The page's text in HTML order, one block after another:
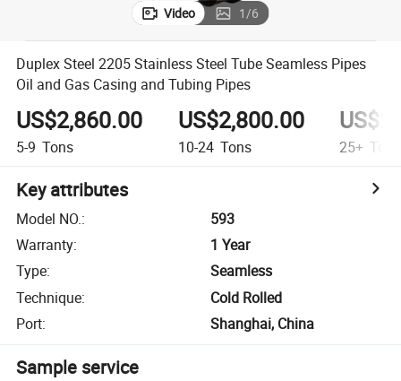
Video 1/6
Duplex Steel 2205 Stainless Steel Tube Seamless Pipes
Oil and Gas Casing and Tubing Pipes
US$2,860.00
5-9 Tons
US$2,800.00
10-24 Tons 25+ Tons
Key attributes
Model NO.:
593
Warranty:
1 Year
Type:
Seamless
Technique:
Cold Rolled
Port: Shanghai, China
Sample service